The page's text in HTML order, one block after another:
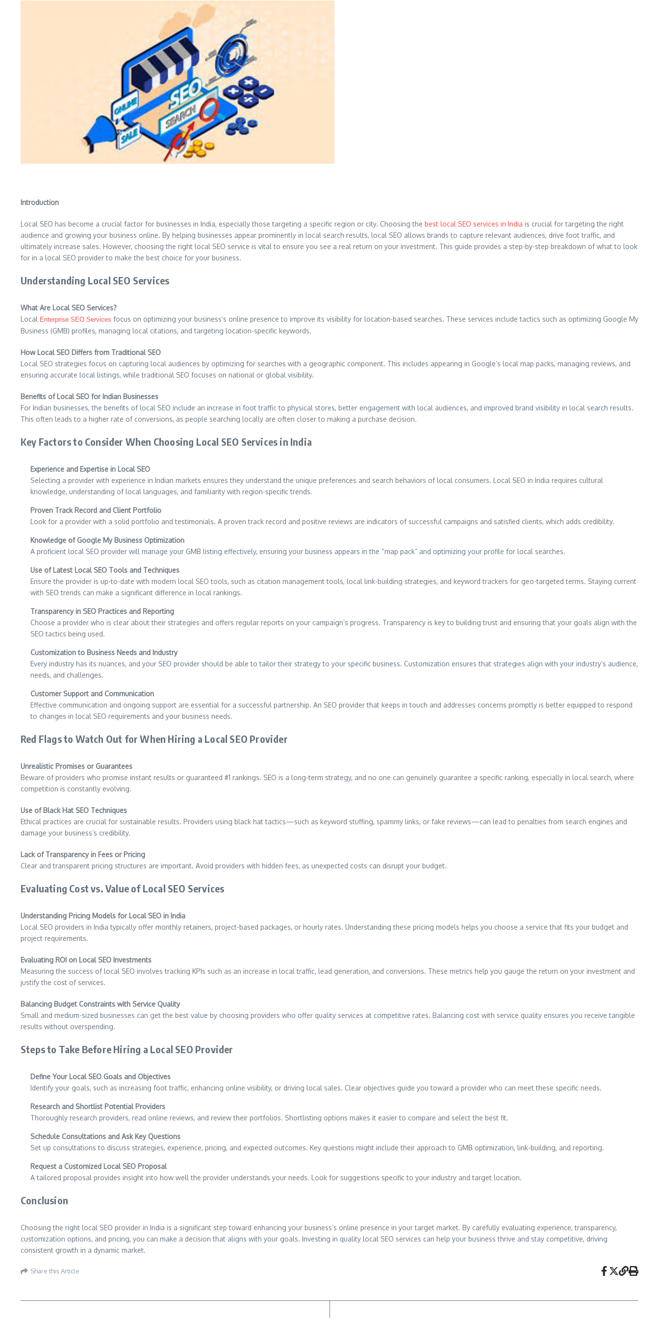
Introduction
Local SEO has become a crucial factor for businesses in India, especially those targeting a specific region or city. Choosing the best local SEO services in India is crucial for targeting the right
audience and growing your business online. By helping businesses appear prominently in local search results, local SEO allows brands to capture relevant audiences, drive foot traffic, and
ultimately increase sales. However, choosing the right local SEO service is vital to ensure you see a real return on your investment. This guide provides a step-by-step breakdown of what to look
for in a local SEO provider to make the best choice for your business.
Understanding Local SEO Services
What Are Local SEO Services?
Local Enterprise SEO Services focus on optimizing your business’s online presence to improve its visibility for location-based searches. These services include tactics such as optimizing Google My
Business (GMB) profiles, managing local citations, and targeting location-specific keywords.
How Local SEO Differs from Traditional SEO
Local SEO strategies focus on capturing local audiences by optimizing for searches with a geographic component. This includes appearing in Google’s local map packs, managing reviews, and
ensuring accurate local listings, while traditional SEO focuses on national or global visibility.
Benefits of Local SEO for Indian Businesses
For Indian businesses, the benefits of local SEO include an increase in foot traffic to physical stores, better engagement with local audiences, and improved brand visibility in local search results.
This often leads to a higher rate of conversions, as people searching locally are often closer to making a purchase decision.
Key Factors to Consider When Choosing Local SEO Services in India
Experience and Expertise in Local SEO
Selecting a provider with experience in Indian markets ensures they understand the unique preferences and search behaviors of local consumers. Local SEO in India requires cultural
knowledge, understanding of local languages, and familiarity with region-specific trends.
Proven Track Record and Client Portfolio
Look for a provider with a solid portfolio and testimonials. A proven track record and positive reviews are indicators of successful campaigns and satisfied clients, which adds credibility.
Knowledge of Google My Business Optimization
A proficient local SEO provider will manage your GMB listing effectively, ensuring your business appears in the “map pack” and optimizing your profile for local searches.
Use of Latest Local SEO Tools and Techniques
Ensure the provider is up-to-date with modern local SEO tools, such as citation management tools, local link-building strategies, and keyword trackers for geo-targeted terms. Staying current
with SEO trends can make a significant difference in local rankings.
Transparency in SEO Practices and Reporting
Choose a provider who is clear about their strategies and offers regular reports on your campaign’s progress. Transparency is key to building trust and ensuring that your goals align with the
SEO tactics being used.
Customization to Business Needs and Industry
Every industry has its nuances, and your SEO provider should be able to tailor their strategy to your specific business. Customization ensures that strategies align with your industry’s audience,
needs, and challenges.
Customer Support and Communication
Effective communication and ongoing support are essential for a successful partnership. An SEO provider that keeps in touch and addresses concerns promptly is better equipped to respond
to changes in local SEO requirements and your business needs.
Red Flags to Watch Out for When Hiring a Local SEO Provider
Unrealistic Promises or Guarantees
Beware of providers who promise instant results or guaranteed #1 rankings. SEO is a long-term strategy, and no one can genuinely guarantee a specific ranking, especially in local search, where
competition is constantly evolving.
Use of Black Hat SEO Techniques
Ethical practices are crucial for sustainable results. Providers using black hat tactics—such as keyword stuffing, spammy links, or fake reviews—can lead to penalties from search engines and
damage your business’s credibility.
Lack of Transparency in Fees or Pricing
Clear and transparent pricing structures are important. Avoid providers with hidden fees, as unexpected costs can disrupt your budget.
Evaluating Cost vs. Value of Local SEO Services
Understanding Pricing Models for Local SEO in India
Local SEO providers in India typically offer monthly retainers, project-based packages, or hourly rates. Understanding these pricing models helps you choose a service that fits your budget and
project requirements.
Evaluating ROI on Local SEO Investments
Measuring the success of local SEO involves tracking KPIs such as an increase in local traffic, lead generation, and conversions. These metrics help you gauge the return on your investment and
justify the cost of services.
Balancing Budget Constraints with Service Quality
Small and medium-sized businesses can get the best value by choosing providers who offer quality services at competitive rates. Balancing cost with service quality ensures you receive tangible
results without overspending.
Steps to Take Before Hiring a Local SEO Provider
Define Your Local SEO Goals and Objectives
Identify your goals, such as increasing foot traffic, enhancing online visibility, or driving local sales. Clear objectives guide you toward a provider who can meet these specific needs.
Research and Shortlist Potential Providers
Thoroughly research providers, read online reviews, and review their portfolios. Shortlisting options makes it easier to compare and select the best fit.
Schedule Consultations and Ask Key Questions
Set up consultations to discuss strategies, experience, pricing, and expected outcomes. Key questions might include their approach to GMB optimization, link-building, and reporting.
Request a Customized Local SEO Proposal
A tailored proposal provides insight into how well the provider understands your needs. Look for suggestions specific to your industry and target location.
Conclusion
Choosing the right local SEO provider in India is a significant step toward enhancing your business’s online presence in your target market. By carefully evaluating experience, transparency,
customization options, and pricing, you can make a decision that aligns with your goals. Investing in quality local SEO services can help your business thrive and stay competitive, driving
consistent growth in a dynamic market.
Share this Article